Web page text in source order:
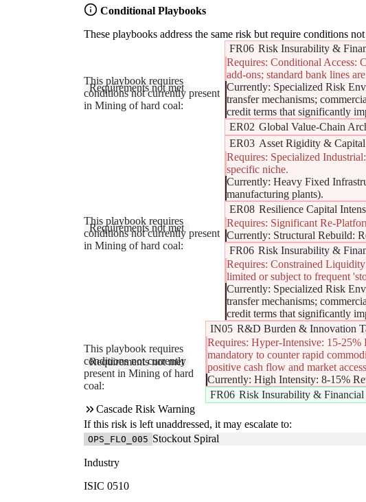
Conditional Playbooks
These playbooks address the same risk but require conditions
Supply Chain Finance (Reverse Factoring) - Resilience Shield
Requirements not met
This playbook requires
conditions not currently present
in Mining of hard coal:
FR06 Risk Insurability &
Requires: Conditional Access:
add-ons; standard bank lines
Currently: Specialized Risk
transfer mechanisms;
credit terms that significantly
ER02 Global Value-Chain
Regionalization & Near-Shoring (The 'Proximity Shield')
Requirements not met
This playbook requires
conditions not currently present
in Mining of hard coal:
ER03 Asset Rigidity &
Requires: Specialized
specific niche.
Currently: Heavy Fixed
manufacturing plants).
ER08 Resilience Capital
Requires: Significant Re-
Currently: Structural Rebuild:
FR06 Risk Insurability &
Requires: Constrained
limited or subject to frequent
Currently: Specialized Risk
transfer mechanisms;
credit terms that significantly
R&D Rationalization (The Innovation Lifeboat)
Requirements not met
This playbook requires
conditions not currently
present in Mining of hard
coal:
IN05 R&D Burden & Innovation
Requires: Hyper-Intensive: 15-
mandatory to counter rapid
positive cash flow and market
Currently: High Intensity: 8-15%
FR06 Risk Insurability & Financial
Cascade Risk Warning
If this risk is left unaddressed, it may escalate to:
OPS_FLO_005 Stockout Spiral
Industry
ISIC 0510